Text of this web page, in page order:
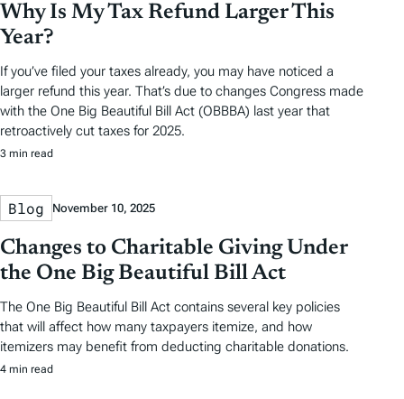
Why Is My Tax Refund Larger This
Year?
If you’ve filed your taxes already, you may have noticed a
larger refund this year. That’s due to changes Congress made
with the One Big Beautiful Bill Act (OBBBA) last year that
retroactively cut taxes for 2025.
3 min read
Blog November 10, 2025
Changes to Charitable Giving Under
the One Big Beautiful Bill Act
The One Big Beautiful Bill Act contains several key policies
that will affect how many taxpayers itemize, and how
itemizers may benefit from deducting charitable donations.
4 min read